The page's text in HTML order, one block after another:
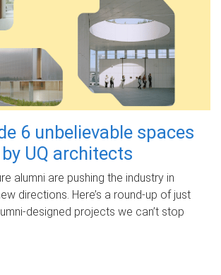
6 unbelievable spaces
UQ architects
alumni are pushing the industry in
directions. Here’s a round-up of just
designed projects we can’t stop